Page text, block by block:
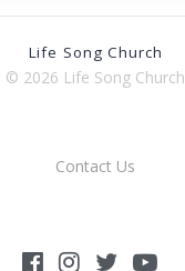
Life Song Church
© 2026 Life Song Church
Contact Us